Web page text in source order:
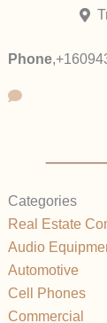
Phone,
Categories
Real Estate
Audio
Automotive
Cell Phones
Commercial